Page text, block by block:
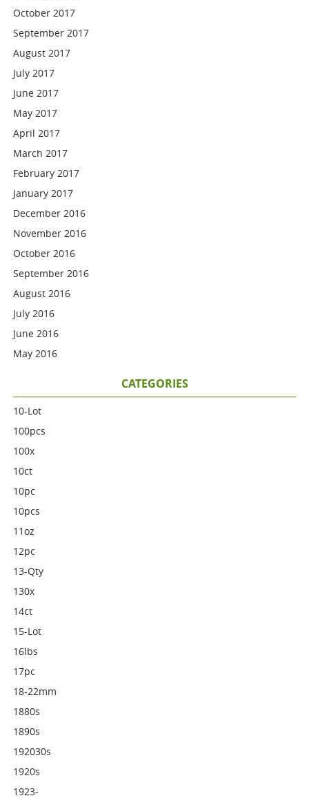
October 2017
September 2017
August 2017
July 2017
June 2017
May 2017
April 2017
March 2017
February 2017
January 2017
December 2016
November 2016
October 2016
September 2016
August 2016
July 2016
June 2016
May 2016
CATEGORIES
10-Lot
100pcs
100x
10ct
10pc
10pcs
11oz
12pc
13-Qty
130x
14ct
15-Lot
16lbs
17pc
18-22mm
1880s
1890s
192030s
1920s
1923-